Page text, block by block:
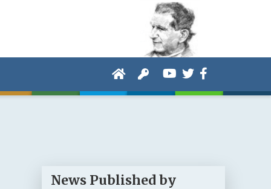
News Published by